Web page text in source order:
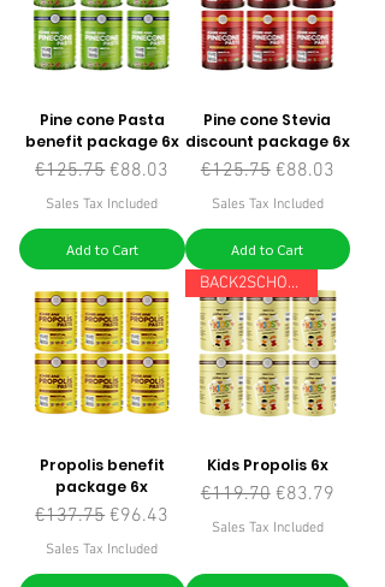
Pine cone Pasta
benefit package 6x
Regular Price
€125.75 Sale Price
€88.03
Sales Tax Included
Add to Cart
Pine cone Stevia
discount package 6x
Regular Price
€125.75 Sale Price
€88.03
Sales Tax Included
Add to Cart
Propolis benefit
package 6x
Regular Price
€137.75 Sale Price
€96.43
Sales Tax Included
BACK2SCHOOL
Kids Propolis 6x
Regular Price
€119.70 Sale Price
€83.79
Sales Tax Included